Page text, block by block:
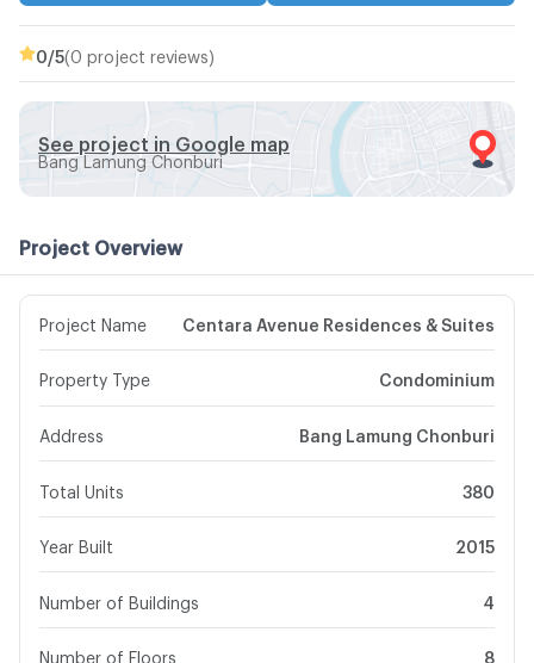
0 /5(0 project reviews)
See project in Google map
Bang Lamung Chonburi
Project Overview
Project Name Centara Avenue Residences & Suites
Property Type Condominium
Address Bang Lamung Chonburi
Total Units 380
Year Built 2015
Number of Buildings 4
Number of Floors 8